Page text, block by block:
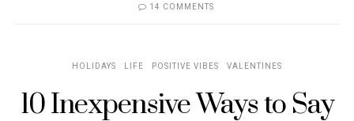
14 COMMENTS
HOLIDAYS LIFE POSITIVE VIBES VALENTINES
10 Inexpensive Ways to Say